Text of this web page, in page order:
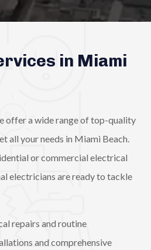
in Miami
offer a wide range of top-quality
all your needs in Miami Beach.
or commercial electrical
electricians are ready to tackle
repairs and routine
and comprehensive